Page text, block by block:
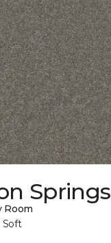
Springs
Room
Soft